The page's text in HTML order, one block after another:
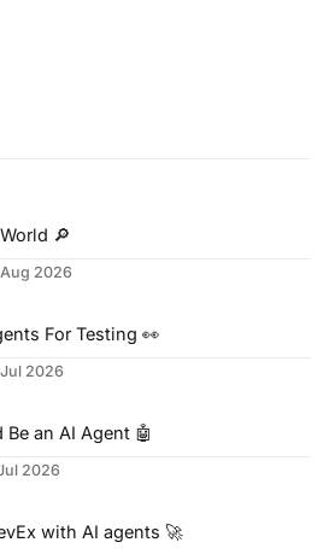
🔎
2026
For Testing 👀
2026
an AI Agent 🤖
2026
with AI agents 🚀